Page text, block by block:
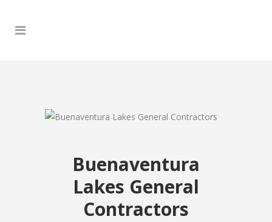
Buenaventura
Lakes General
Contractors